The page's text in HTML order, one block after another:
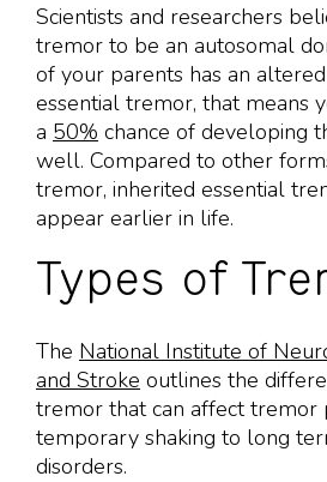
Scientists and researchers
tremor to be an autosomal
of your parents has an
essential tremor, that means
a 50% chance of developing
well. Compared to other
tremor, inherited essential
appear earlier in life.
Types of
The National Institute of
and Stroke outlines the
tremor that can affect tremor
temporary shaking to long
disorders.